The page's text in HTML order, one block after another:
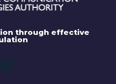
through effective